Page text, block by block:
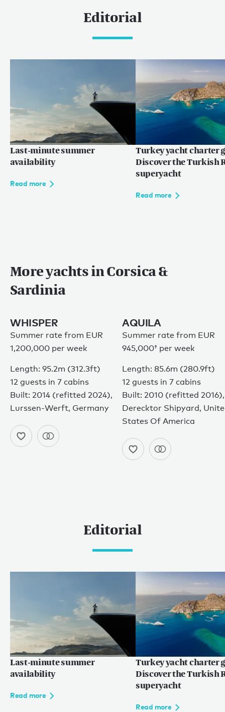
Editorial
Last-minute summer
availability
Read more
Turkey yacht charter
Discover the Turkish
superyacht
Read more
More yachts in Corsica &
Sardinia
WHISPER
Summer rate from EUR
1,200,000 per week
Length: 95.2m (312.3ft)
12 guests in 7 cabins
Built: 2014 (refitted 2024),
Lurssen-Werft, Germany
AQUILA
Summer rate from EUR
945,000† per week
Length: 85.6m (280.9ft)
12 guests in 7 cabins
Built: 2010 (refitted 2016),
Derecktor Shipyard,
States Of America
Editorial
Last-minute summer
availability
Read more
Turkey yacht charter
Discover the Turkish
superyacht
Read more